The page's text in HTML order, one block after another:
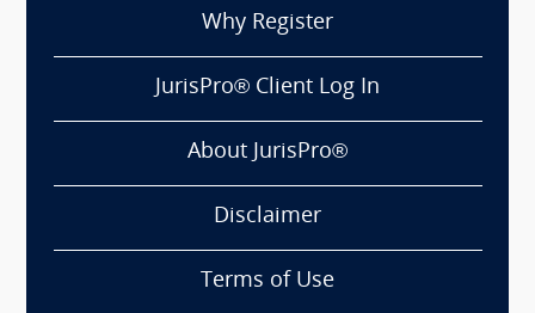
Why Register
JurisPro® Client Log In
About JurisPro®
Disclaimer
Terms of Use